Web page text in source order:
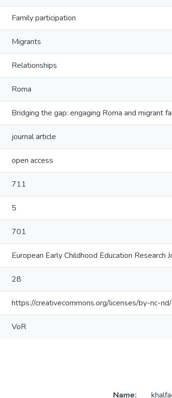
Family participation
Migrants
Relationships
Roma
Bridging the gap: engaging Roma and migrant
journal article
open access
711
5
701
European Early Childhood Education Research
28
https://creativecommons.org/licenses/by-nc-
VoR
Name: